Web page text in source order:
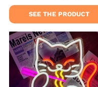
price
price
SEE THE PRODUCT